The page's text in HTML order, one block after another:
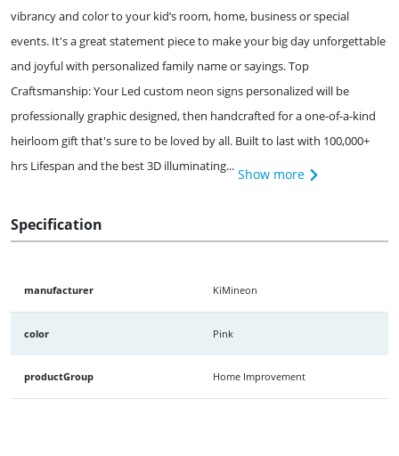
vibrancy and color to your kid’s room, home, business or special
events. It's a great statement piece to make your big day unforgettable
and joyful with personalized family name or sayings. Top
Craftsmanship: Your Led custom neon signs personalized will be
professionally graphic designed, then handcrafted for a one-of-a-kind
heirloom gift that's sure to be loved by all. Built to last with 100,000+
hrs Lifespan and the best 3D illuminating... Show more
Specification
manufacturer KiMineon
color Pink
productGroup Home Improvement